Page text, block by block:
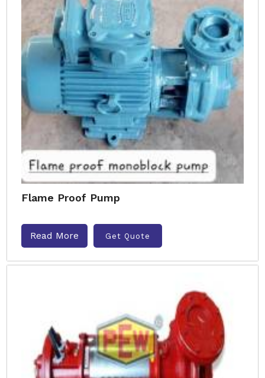
Flame Proof Pump
Read More Get Quote